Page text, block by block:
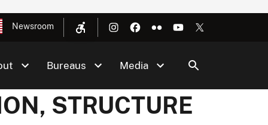
Newsroom
Bureaus Media
STRUCTURE